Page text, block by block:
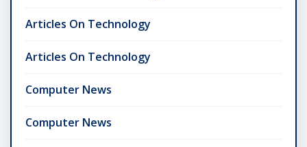
Articles On Technology
Articles On Technology
Computer News
Computer News